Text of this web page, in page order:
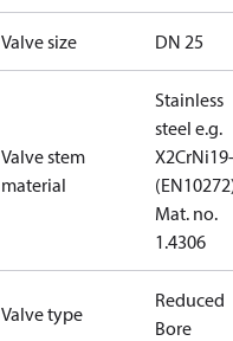
Valve size DN 25
Valve stem
material
Stainless
steel e.g.
Mat. no.
1.4306
Valve type
Reduced
Bore